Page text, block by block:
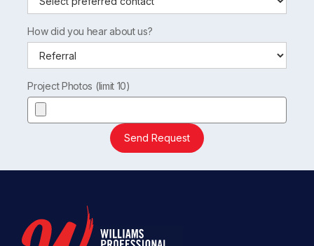
How did you hear about us?
Project Photos (limit 10)
Send Request